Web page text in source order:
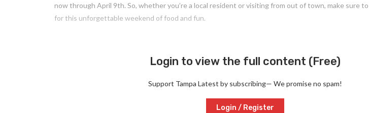
now through April 9th. So, whether you’re a local resident or visiting from out of town, make sure
for this unforgettable weekend of food and fun.
Login to view the full content (Free)
Support Tampa Latest by subscribing— We promise no spam!
Login / Register